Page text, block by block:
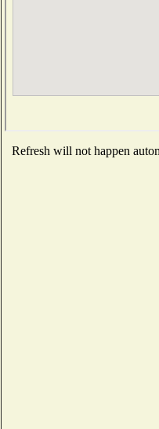
Refresh will not happen